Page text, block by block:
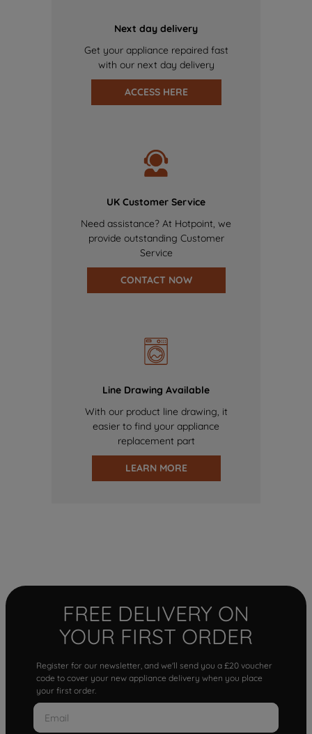
Next day delivery
Get your appliance repaired fast
with our next day delivery
ACCESS HERE
UK Customer Service
Need assistance? At Hotpoint, we
provide outstanding Customer
Service
CONTACT NOW
Line Drawing Available
With our product line drawing, it
easier to find your appliance
replacement part
LEARN MORE
FREE DELIVERY ON
YOUR FIRST ORDER
Register for our newsletter, and we'll send you a £20 voucher
code to cover your new appliance delivery when you place
your first order.